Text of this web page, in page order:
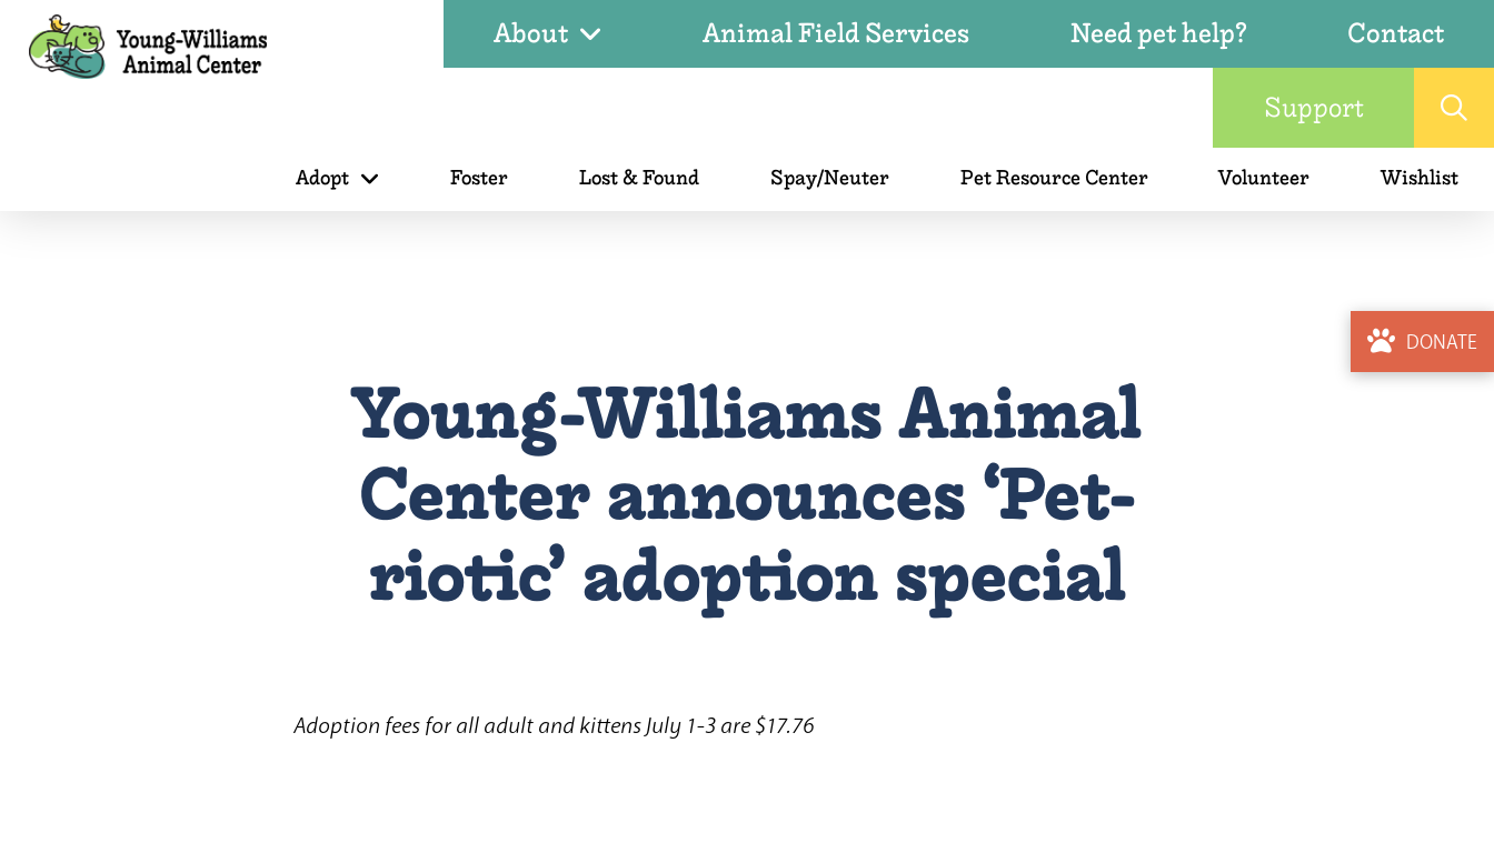
About Animal Field Services Need pet help?
Contact
Support
Adopt Foster Lost & Found Spay/Neuter Pet Resource Center Volunteer Wishlist
DONATE
Young-Williams Animal
Center announces ‘Pet-
riotic’ adoption special
Adoption fees for all adult and kittens July 1-3 are $17.76